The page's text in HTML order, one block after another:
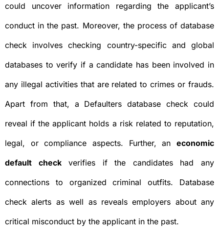
could uncover information regarding the applicant’s
conduct in the past. Moreover, the process of database
check involves checking country-specific and global
databases to verify if a candidate has been involved in
any illegal activities that are related to crimes or frauds.
Apart from that, a Defaulters database check could
reveal if the applicant holds a risk related to reputation,
legal, or compliance aspects. Further, an economic
default checkverifies if the candidates had any
connections to organized criminal outfits. Database
check alerts as well as reveals employers about any
critical misconduct by the applicant in the past.